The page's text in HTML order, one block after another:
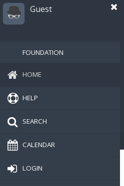
Guest
FOUNDATION
HOME
HELP
SEARCH
CALENDAR
LOGIN